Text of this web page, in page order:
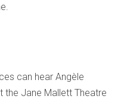
can hearAngèle
the Jane Mallett Theatre